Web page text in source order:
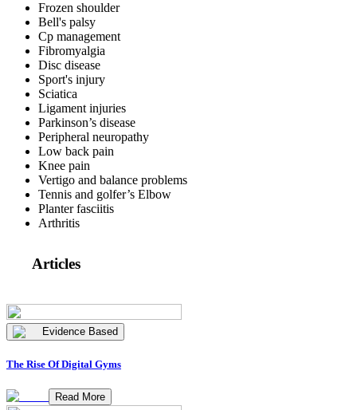
Frozen shoulder
Bell's palsy
Cp management
Fibromyalgia
Disc disease
Sport's injury
Sciatica
Ligament injuries
Parkinson’s disease
Peripheral neuropathy
Low back pain
Knee pain
Vertigo and balance problems
Tennis and golfer’s Elbow
Planter fasciitis
Arthritis
Articles
Evidence Based
The Rise Of Digital Gyms
Read More